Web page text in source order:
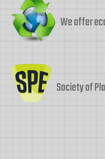
We offer
Society of